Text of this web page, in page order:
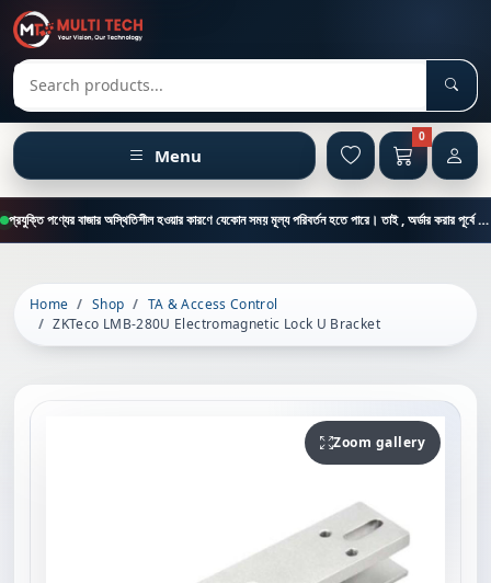
Search products
Menu
0
প্রযুক্তি পণ্যের বাজার অস্থিতিশীল হওয়ার কারণে যেকোন সময় মূল্য পরিবর্তন হতে পারে। তাই , অর্ডার করার পূর্বে কাস্টমার কেয়ার থেকে পন্যের মূল্য , স্টক ও ডেলিভারি সম্পর্কে জানতে এই নাম্বারে ফোন করুন = 01894-683430
Home Shop
TA & Access Control
ZKTeco LMB-280U Electromagnetic Lock U Bracket
Zoom gallery